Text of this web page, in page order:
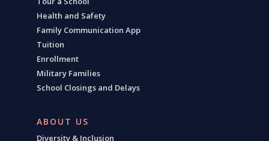
Health and Safety
Family Communication App
Tuition
Enrollment
Military Families
School Closings and Delays
ABOUT US
Diversity & Inclusion